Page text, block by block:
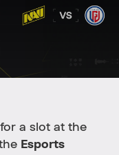
for a slot at the
Esports